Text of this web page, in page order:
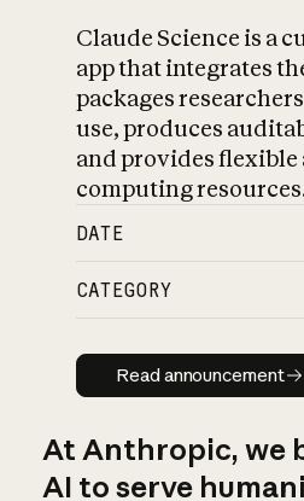
Claude Science is a
app that integrates
packages
use, produces
and provides flexible
computing
DATE
CATEGORY
Read
Read announcement
At Anthropic, we
AI to serve